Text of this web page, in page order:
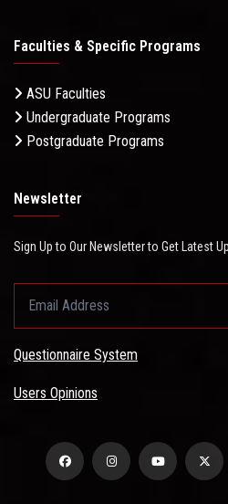
Faculties & Specific Programs
ASU Faculties
Undergraduate Programs
Postgraduate Programs
Newsletter
Sign Up to Our Newsletter to Get Latest
Questionnaire System
Users Opinions